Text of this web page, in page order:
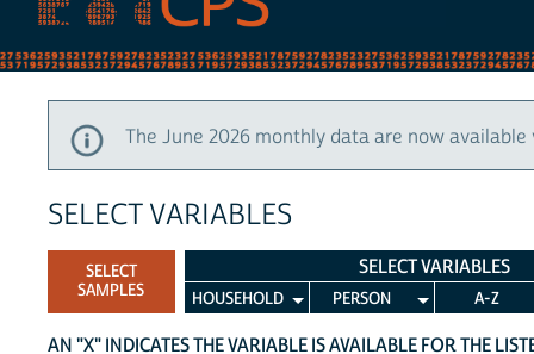
The June 2026 monthly data are now
SELECT VARIABLES
SELECT
SAMPLES
SELECT VARIABLES
HOUSEHOLD PERSON A-Z
AN "X" INDICATES THE VARIABLE IS AVAILABLE FOR THE